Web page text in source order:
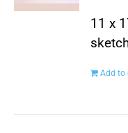
11 x
Add to